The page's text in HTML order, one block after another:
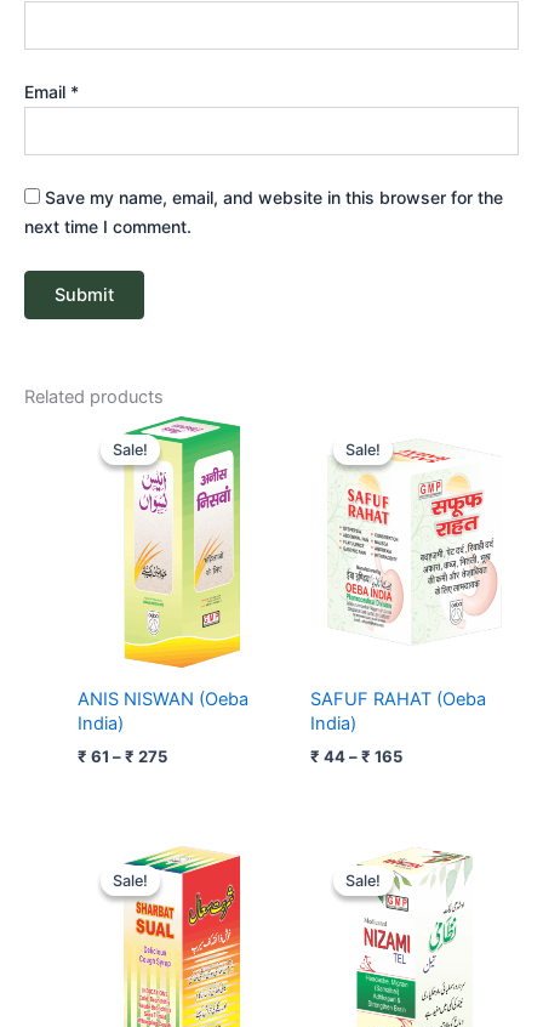
Email *
Save my name, email, and website in this browser for the
next time I comment.
Related products
Sale!
Sale!
ANIS NISWAN (Oeba
India)
₹ 61 – ₹ 275
Price
range:
₹ 61
through
Sale!
Sale!
SAFUF RAHAT (Oeba
India)
₹ 44–₹ 165
range:
₹ 44
through
₹ 165
Sale!
Sale!
Price
range:
₹ 56
through
₹ 412
Sale!
Sale!
Original
price
was:
₹ 115.
Current
price
is: